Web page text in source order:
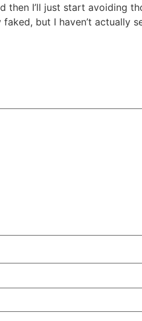
I’ll just start avoiding
but I haven’t actually